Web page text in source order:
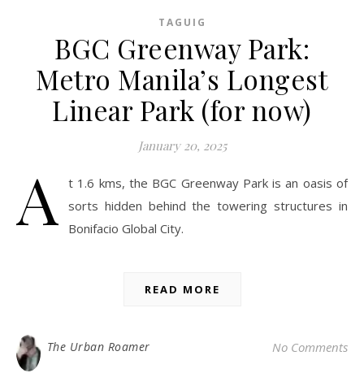
TAGUIG
BGC Greenway Park:
Metro Manila’s Longest
Linear Park (for now)
January 20, 2025
A
t 1.6 kms, the BGC Greenway Park is an oasis of
sorts hidden behind the towering structures in
Bonifacio Global City.
READ MORE
The Urban Roamer No Comments